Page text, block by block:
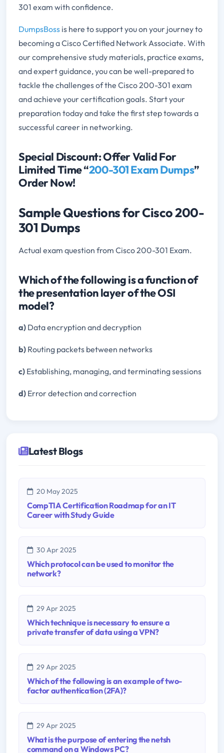
301 exam with confidence.
DumpsBoss is here to support you on your journey to
becoming a Cisco Certified Network Associate. With
our comprehensive study materials, practice exams,
and expert guidance, you can be well-prepared to
tackle the challenges of the Cisco 200-301 exam
and achieve your certification goals. Start your
preparation today and take the first step towards a
successful career in networking.
Special Discount: Offer Valid For
Limited Time “200-301 Exam Dumps”
Order Now!
Sample Questions for Cisco 200-
301 Dumps
Actual exam question from Cisco 200-301 Exam.
Which of the following is a function of
the presentation layer of the OSI
model?
a) Data encryption and decryption
b) Routing packets between networks
c) Establishing, managing, and terminating sessions
d) Error detection and correction
Latest Blogs
20 May 2025
CompTIA Certification Roadmap for an IT
Career with Study Guide
30 Apr 2025
Which protocol can be used to monitor the
network?
29 Apr 2025
Which technique is necessary to ensure a
private transfer of data using a VPN?
29 Apr 2025
Which of the following is an example of two-
factor authentication (2FA)?
29 Apr 2025
What is the purpose of entering the netsh
command on a Windows PC?